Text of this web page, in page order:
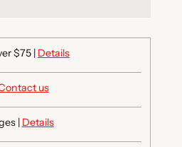
$75 | Details
us
| Details